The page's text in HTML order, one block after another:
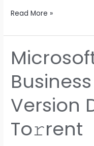
Read More »
Version
To𝚛rent
Microsoft
Office
2016
Business
Patched
Dow𝚗l𝚘ad